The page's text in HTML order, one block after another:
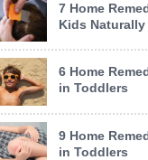
7 Home
Kids Naturally
6 Home
in Toddlers
9 Home
in Toddlers